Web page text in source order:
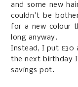
and some new
couldn't be
for a new colour
long anyway.
Instead, I put £30
the next birthday
savings pot.